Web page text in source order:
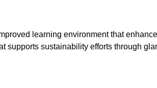
learning environment that
supports sustainability efforts through